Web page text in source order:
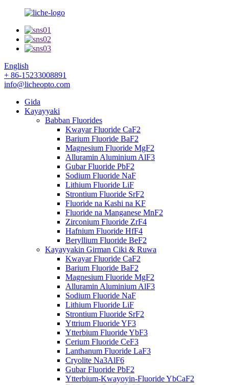
English
+ 86-15233008891
info@licheopto.com
Gida
Kayayyaki
Babban Fluorides
Kwayar Fluoride CaF2
Barium Fluoride BaF2
Magnesium Fluoride MgF2
Alluramin Aluminium AlF3
Gubar Fluoride PbF2
Sodium Fluoride NaF
Lithium Fluoride LiF
Strontium Fluoride SrF2
Fluoride na Kashi na KF
Fluoride na Manganese MnF2
Zirconium Fluoride ZrF4
Hafnium Fluoride HfF4
Beryllium Fluoride BeF2
Kayayyakin Girman Ciki & Ruwa
Kwayar Fluoride CaF2
Barium Fluoride BaF2
Magnesium Fluoride MgF2
Alluramin Aluminium AlF3
Sodium Fluoride NaF
Lithium Fluoride LiF
Strontium Fluoride SrF2
Yttrium Fluoride YF3
Ytterbium Fluoride YbF3
Cerium Fluoride CeF3
Lanthanum Fluoride LaF3
Cryolite Na3AlF6
Gubar Fluoride PbF2
Ytterbium-Kwayoyin-Fluoride YbCaF2